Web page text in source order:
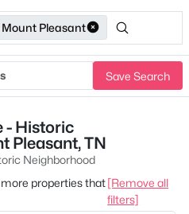
Pleasant
Save Search
- Historic
Pleasant, TN
Neighborhood
properties that[Remove all
filters]